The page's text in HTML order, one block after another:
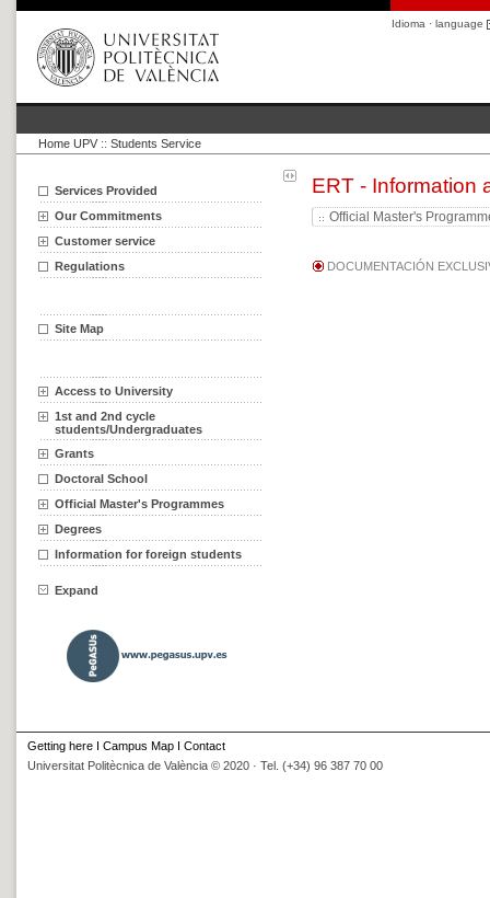
Idioma · language
Home UPV :: Students Service
Services Provided
Our Commitments
Customer service
Regulations
Site Map
Access to University
1st and 2nd cycle
students/Undergraduates
Grants
Doctoral School
Official Master's Programmes
Degrees
Information for foreign students
Expand
ERT - Information
Official Master's
DOCUMENTACIÓN
Getting here I Campus Map I Contact
Universitat Politècnica de València © 2020 · Tel. (+34) 96 387 70 00